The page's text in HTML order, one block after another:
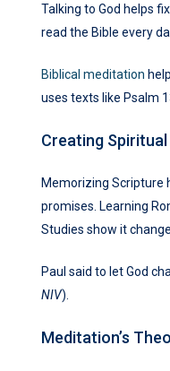
Talking to God helps
read the Bible every
Biblical meditation
uses texts like Psalm
Creating
Memorizing Scripture
promises. Learning
Studies show it
Paul said to let God
NIV).
Meditation’s